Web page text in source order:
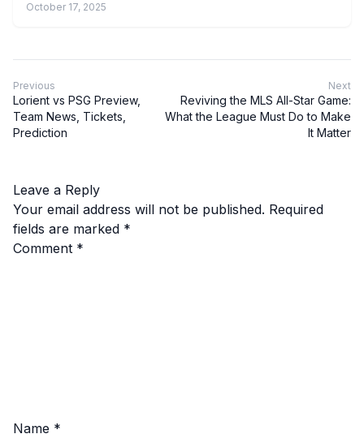
October 17, 2025
Previous
Lorient vs PSG Preview,
Team News, Tickets,
Prediction
Next
Reviving the MLS All-Star Game:
What the League Must Do to Make
It Matter
Leave a Reply
Your email address will not be published. Required
fields are marked *
Comment *
Name *